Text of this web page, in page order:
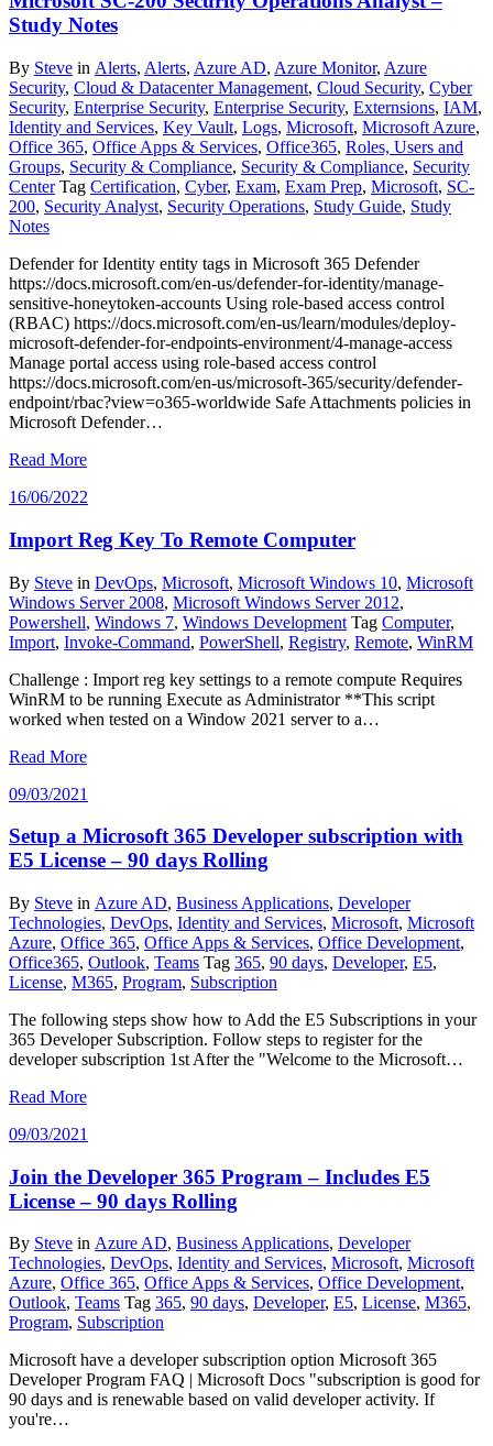
Study Notes
By Steve in Alerts, Alerts, Azure AD, Azure Monitor, Azure
Security, Cloud & Datacenter Management, Cloud Security, Cyber
Security, Enterprise Security, Enterprise Security, Externsions, IAM,
Identity and Services, Key Vault, Logs, Microsoft, Microsoft Azure,
Office 365, Office Apps & Services, Office365, Roles, Users and
Groups, Security & Compliance, Security & Compliance, Security
Center Tag Certification, Cyber, Exam, Exam Prep, Microsoft, SC-
200, Security Analyst, Security Operations, Study Guide, Study
Notes
Defender for Identity entity tags in Microsoft 365 Defender
https://docs.microsoft.com/en-us/defender-for-identity/manage-
sensitive-honeytoken-accounts Using role-based access control
(RBAC) https://docs.microsoft.com/en-us/learn/modules/deploy-
microsoft-defender-for-endpoints-environment/4-manage-access
Manage portal access using role-based access control
https://docs.microsoft.com/en-us/microsoft-365/security/defender-
endpoint/rbac?view=o365-worldwide Safe Attachments policies in
Microsoft Defender…
Read More
16/06/2022
Import Reg Key To Remote Computer
By Steve in DevOps, Microsoft, Microsoft Windows 10, Microsoft
Windows Server 2008, Microsoft Windows Server 2012,
Powershell, Windows 7, Windows Development Tag Computer,
Import, Invoke-Command, PowerShell, Registry, Remote, WinRM
Challenge : Import reg key settings to a remote compute Requires
WinRM to be running Execute as Administrator **This script
worked when tested on a Window 2021 server to a…
Read More
09/03/2021
Setup a Microsoft 365 Developer subscription with
E5 License – 90 days Rolling
By Steve in Azure AD, Business Applications, Developer
Technologies, DevOps, Identity and Services, Microsoft, Microsoft
Azure, Office 365, Office Apps & Services, Office Development,
Office365, Outlook, Teams Tag 365, 90 days, Developer, E5,
License, M365, Program, Subscription
The following steps show how to Add the E5 Subscriptions in your
365 Developer Subscription. Follow steps to register for the
developer subscription 1st After the "Welcome to the Microsoft…
Read More
09/03/2021
Join the Developer 365 Program – Includes E5
License – 90 days Rolling
By Steve in Azure AD, Business Applications, Developer
Technologies, DevOps, Identity and Services, Microsoft, Microsoft
Azure, Office 365, Office Apps & Services, Office Development,
Outlook, Teams Tag 365, 90 days, Developer, E5, License, M365,
Program, Subscription
Microsoft have a developer subscription option Microsoft 365
Developer Program FAQ | Microsoft Docs "subscription is good for
90 days and is renewable based on valid developer activity. If
you're…